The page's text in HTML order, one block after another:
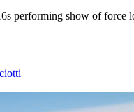
performing show of force